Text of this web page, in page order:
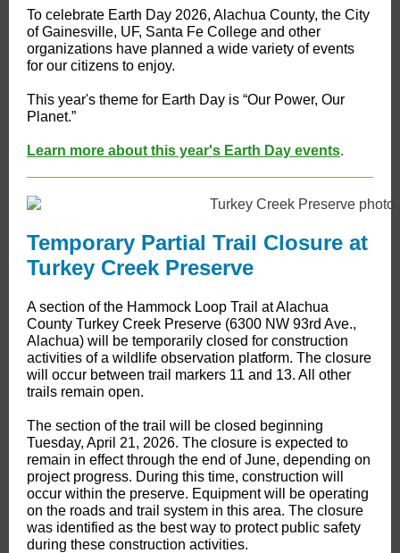
To celebrate Earth Day 2026, Alachua County, the City
of Gainesville, UF, Santa Fe College and other
organizations have planned a wide variety of events
for our citizens to enjoy.
This year's theme for Earth Day is “Our Power, Our
Planet.”
Learn more about this year's Earth Day events.
Temporary Partial Trail Closure at
Turkey Creek Preserve
A section of the Hammock Loop Trail at Alachua
County Turkey Creek Preserve (6300 NW 93rd Ave.,
Alachua) will be temporarily closed for construction
activities of a wildlife observation platform. The closure
will occur between trail markers 11 and 13. All other
trails remain open.
The section of the trail will be closed beginning
Tuesday, April 21, 2026. The closure is expected to
remain in effect through the end of June, depending on
project progress. During this time, construction will
occur within the preserve. Equipment will be operating
on the roads and trail system in this area. The closure
was identified as the best way to protect public safety
during these construction activities.